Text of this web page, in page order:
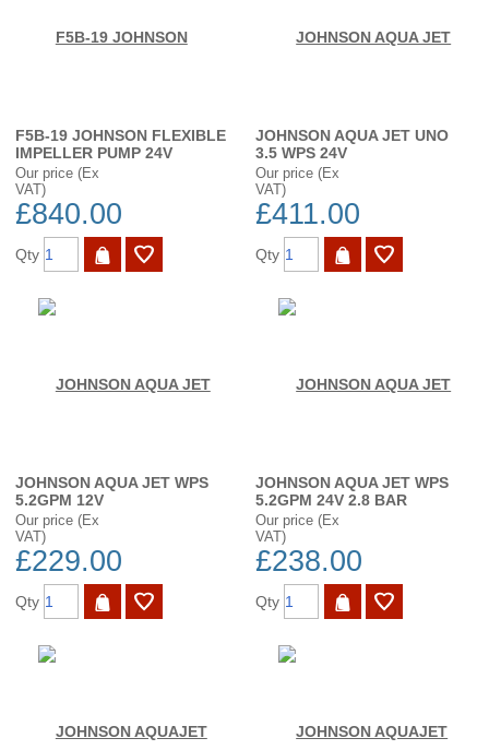
F5B-19 JOHNSON FLEXIBLE
IMPELLER PUMP 24V
Our price (Ex
VAT)
£840.00
Qty
JOHNSON AQUA JET UNO
3.5 WPS 24V
Our price (Ex
VAT)
£411.00
Qty
JOHNSON AQUA JET WPS
5.2GPM 12V
Our price (Ex
VAT)
£229.00
Qty
JOHNSON AQUA JET WPS
5.2GPM 24V 2.8 BAR
Our price (Ex
VAT)
£238.00
Qty